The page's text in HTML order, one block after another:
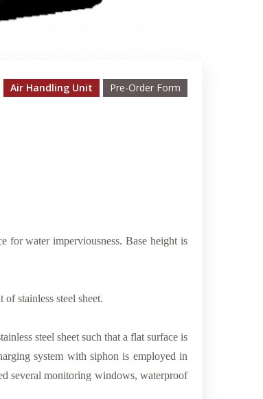
Pre-Order Form
Air Handling Unit
for water imperviousness. Base height is
stainless steel sheet.
steel sheet such that a flat surface is
system with siphon is employed in
several monitoring windows, waterproof